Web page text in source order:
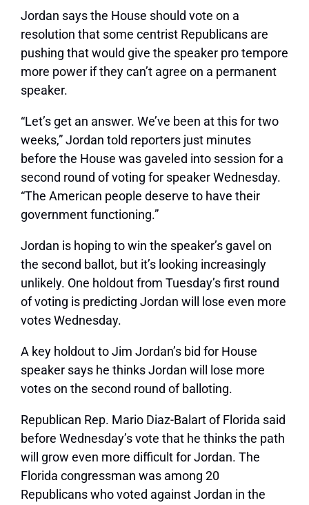
Jordan says the House should vote on a
resolution that some centrist Republicans are
pushing that would give the speaker pro tempore
more power if they can’t agree on a permanent
speaker.
“Let’s get an answer. We’ve been at this for two
weeks,” Jordan told reporters just minutes
before the House was gaveled into session for a
second round of voting for speaker Wednesday.
“The American people deserve to have their
government functioning.”
Jordan is hoping to win the speaker’s gavel on
the second ballot, but it’s looking increasingly
unlikely. One holdout from Tuesday’s first round
of voting is predicting Jordan will lose even more
votes Wednesday.
A key holdout to Jim Jordan’s bid for House
speaker says he thinks Jordan will lose more
votes on the second round of balloting.
Republican Rep. Mario Diaz-Balart of Florida said
before Wednesday’s vote that he thinks the path
will grow even more difficult for Jordan. The
Florida congressman was among 20
Republicans who voted against Jordan in the